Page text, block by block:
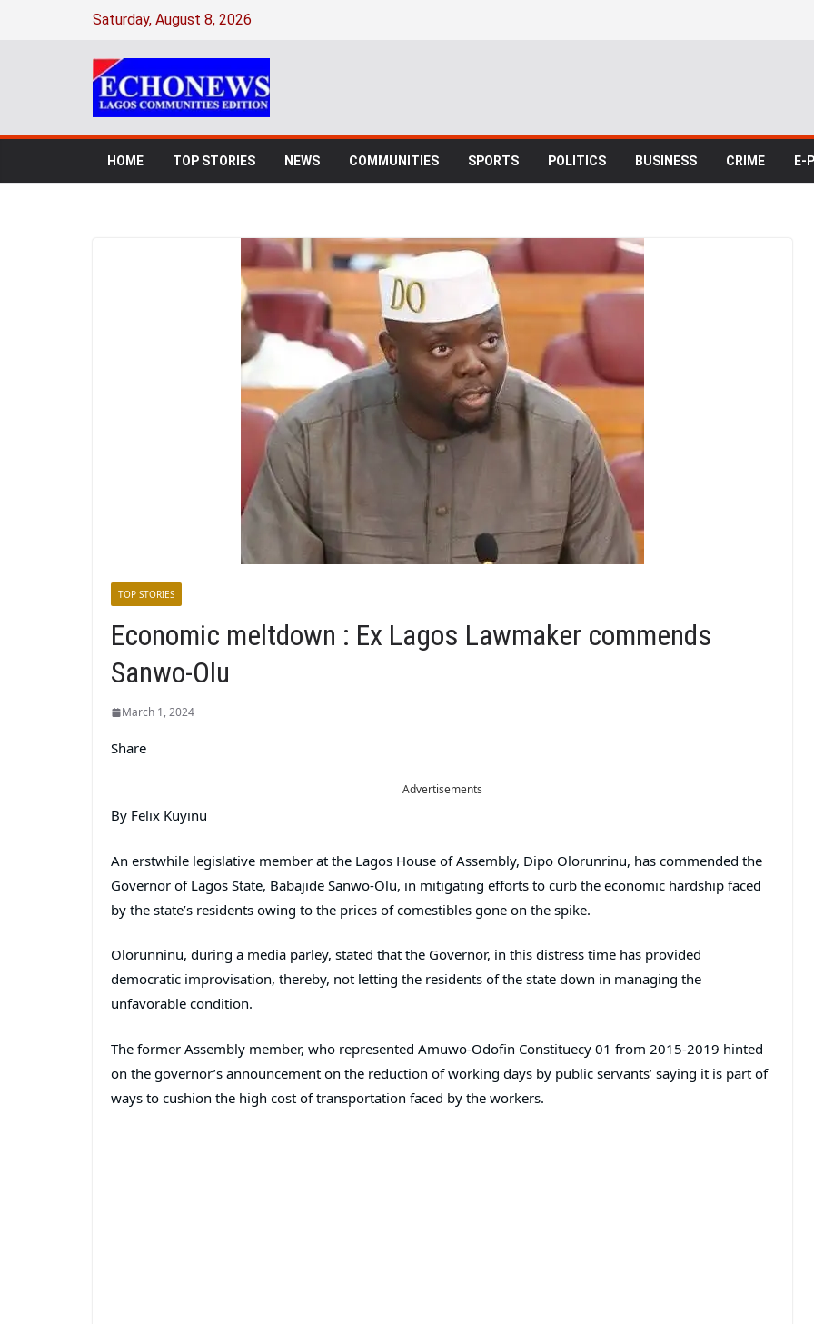
Saturday, August 8, 2026
HOME TOP STORIES NEWS COMMUNITIES SPORTS POLITICS BUSINESS CRIME E-
TOP STORIES
Economic meltdown : Ex Lagos Lawmaker commends
Sanwo-Olu
March 1, 2024
Share
Advertisements
By Felix Kuyinu
An erstwhile legislative member at the Lagos House of Assembly, Dipo Olorunrinu, has commended the
Governor of Lagos State, Babajide Sanwo-Olu, in mitigating efforts to curb the economic hardship faced
by the state’s residents owing to the prices of comestibles gone on the spike.
Olorunninu, during a media parley, stated that the Governor, in this distress time has provided
democratic improvisation, thereby, not letting the residents of the state down in managing the
unfavorable condition.
The former Assembly member, who represented Amuwo-Odofin Constituecy 01 from 2015-2019 hinted
on the governor’s announcement on the reduction of working days by public servants’ saying it is part of
ways to cushion the high cost of transportation faced by the workers.